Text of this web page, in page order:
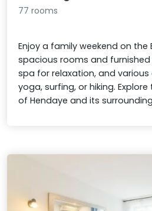
77 rooms
Enjoy a family weekend on
spacious rooms and
spa for relaxation, and
yoga, surfing, or hiking.
of Hendaye and its